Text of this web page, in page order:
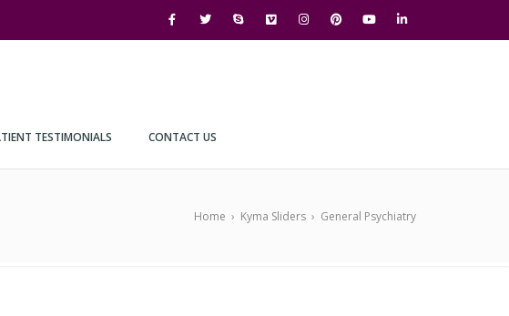
TESTIMONIALS CONTACT US
Home › Kyma Sliders › General Psychiatry